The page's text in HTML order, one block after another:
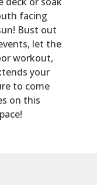
facing
Bust out
let the
workout,
your
to come
on this